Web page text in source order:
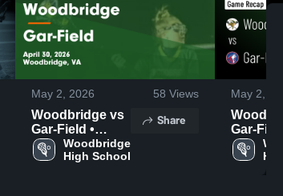
May 2, 2026 58 Views
Woodbridge vs
Gar-Field •
Game Recap •
Apr 30, 2026
Woodbridge
High School
Share
May 2,
Gar-Field •
Game
Apr 30,